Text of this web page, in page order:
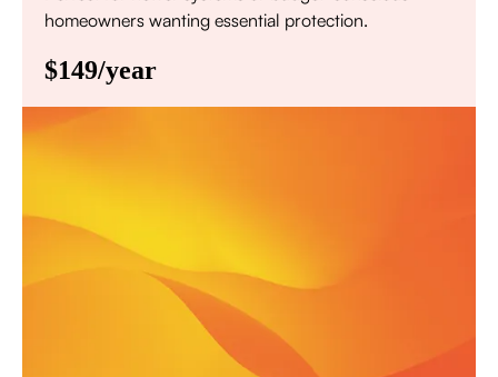
homeowners wanting essential protection.
$149/year
Priority scheduling within 48 hours
Sign Up for Basic Care